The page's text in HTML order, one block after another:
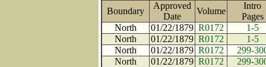
Boundary
Approved
Date
Volume
Intro
North
01/22/1879 R0172
1-5
North
01/22/1879 R0172
1-5
North
01/22/1879 R0172
299-
North
01/22/1879 R0172
299-